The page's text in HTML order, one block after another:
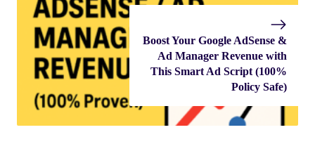
Boost Your Google AdSense &
Ad Manager Revenue with
This Smart Ad Script (100%
Policy Safe)